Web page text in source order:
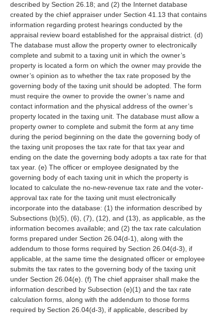
described by Section 26.18; and (2) the Internet database
created by the chief appraiser under Section 41.13 that contains
information regarding protest hearings conducted by the
appraisal review board established for the appraisal district. (d)
The database must allow the property owner to electronically
complete and submit to a taxing unit in which the owner’s
property is located a form on which the owner may provide the
owner’s opinion as to whether the tax rate proposed by the
governing body of the taxing unit should be adopted. The form
must require the owner to provide the owner’s name and
contact information and the physical address of the owner’s
property located in the taxing unit. The database must allow a
property owner to complete and submit the form at any time
during the period beginning on the date the governing body of
the taxing unit proposes the tax rate for that tax year and
ending on the date the governing body adopts a tax rate for that
tax year. (e) The officer or employee designated by the
governing body of each taxing unit in which the property is
located to calculate the no-new-revenue tax rate and the voter-
approval tax rate for the taxing unit must electronically
incorporate into the database: (1) the information described by
Subsections (b)(5), (6), (7), (12), and (13), as applicable, as the
information becomes available; and (2) the tax rate calculation
forms prepared under Section 26.04(d-1), along with the
addendum to those forms required by Section 26.04(d-3), if
applicable, at the same time the designated officer or employee
submits the tax rates to the governing body of the taxing unit
under Section 26.04(e). (f) The chief appraiser shall make the
information described by Subsection (e)(1) and the tax rate
calculation forms, along with the addendum to those forms
required by Section 26.04(d-3), if applicable, described by